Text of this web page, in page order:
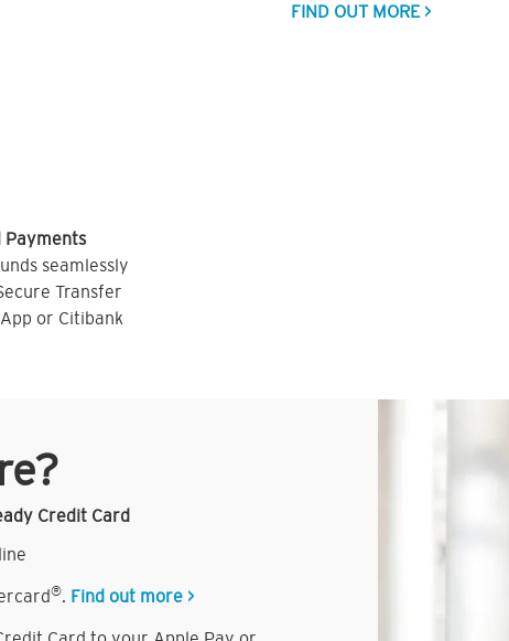
FIND OUT MORE >
Payments
seamlessly
Transfer
or Citibank
Credit Card
®. Find out more >